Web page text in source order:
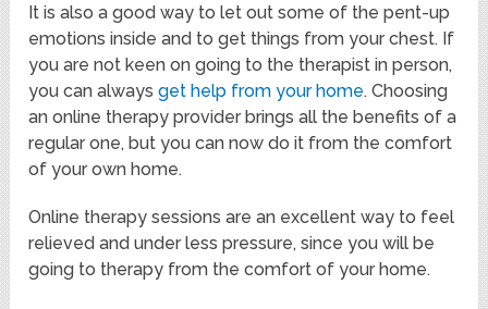
It is also a good way to let out some of the pent-up
emotions inside and to get things from your chest. If
you are not keen on going to the therapist in person,
you can alwaysget help from your home. Choosing
an online therapy provider brings all the benefits of a
regular one, but you can now do it from the comfort
of your own home.
Online therapy sessions are an excellent way to feel
relieved and under less pressure, since you will be
going to therapy from the comfort of your home.